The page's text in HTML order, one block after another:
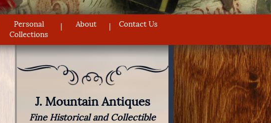
Personal
Collections
About Contact Us
J. Mountain Antiques
Fine Historical and Collectible